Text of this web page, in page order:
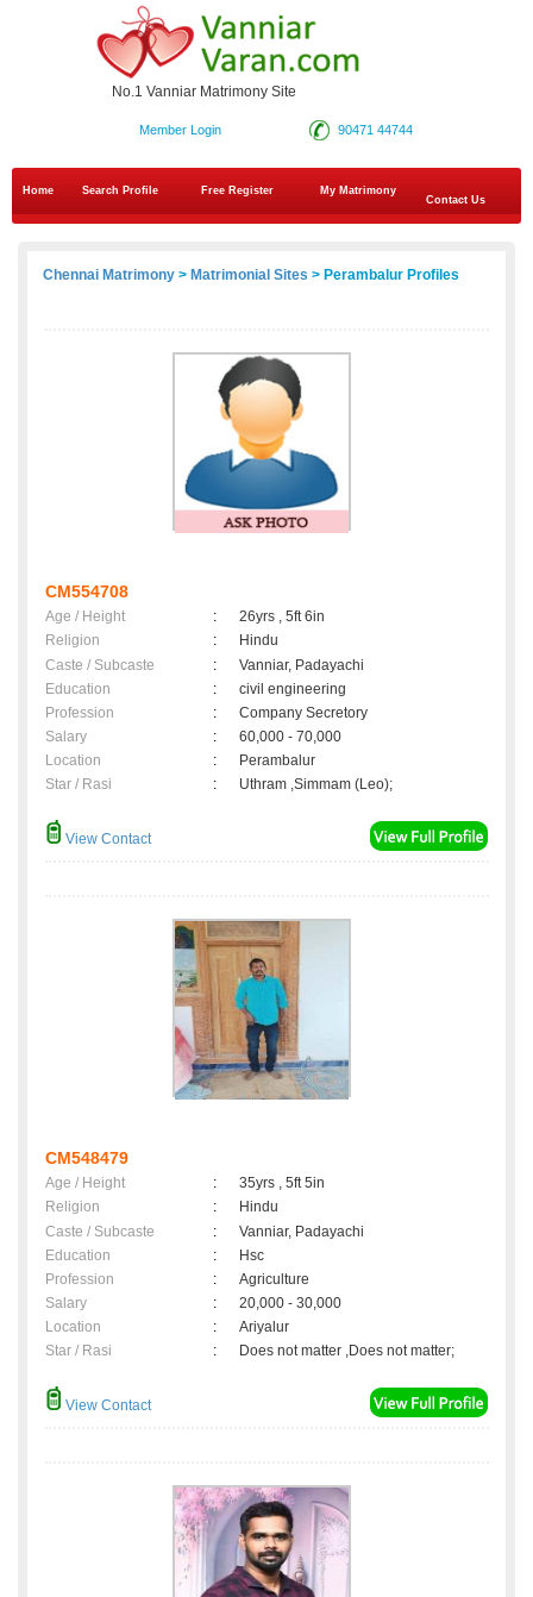
No.1 Vanniar Matrimony Site
90471 44744
Member Login
Home Search Profile Free Register
My Matrimony
Contact Us
Chennai Matrimony > Matrimonial Sites > Perambalur Profiles
CM554708
Age / Height :
26yrs , 5ft 6in
Religion
:
Hindu
Caste / Subcaste
:
Vanniar, Padayachi
Education
:
civil engineering
Profession
:
Company Secretory
Salary
:
60,000 - 70,000
Location
:
Perambalur
Star / Rasi
: Uthram ,Simmam (Leo);
View Contact
CM548479
Age / Height :
35yrs , 5ft 5in
Religion
:
Hindu
Caste / Subcaste
:
Vanniar, Padayachi
Education
:
Hsc
Profession
:
Agriculture
Salary
:
20,000 - 30,000
Location
:
Ariyalur
Star / Rasi
: Does not matter ,Does not matter;
View Contact